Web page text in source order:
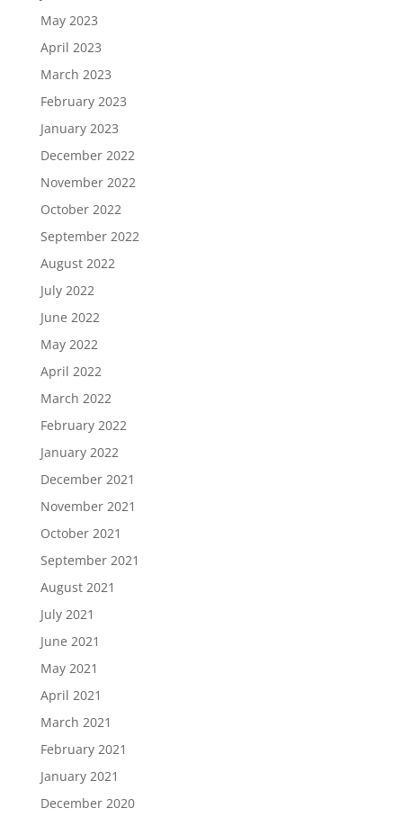
May 2023
April 2023
March 2023
February 2023
January 2023
December 2022
November 2022
October 2022
September 2022
August 2022
July 2022
June 2022
May 2022
April 2022
March 2022
February 2022
January 2022
December 2021
November 2021
October 2021
September 2021
August 2021
July 2021
June 2021
May 2021
April 2021
March 2021
February 2021
January 2021
December 2020